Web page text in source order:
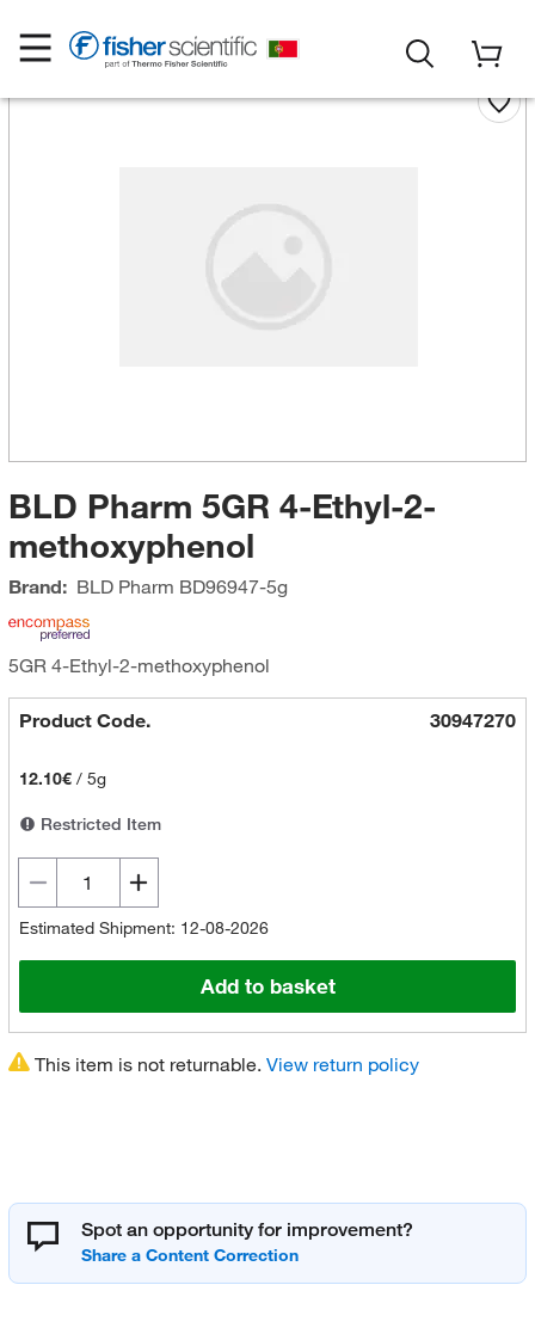
BLD Pharm 5GR 4-Ethyl-2-
methoxyphenol
Brand: BLD Pharm BD96947-5g
5GR 4-Ethyl-2-methoxyphenol
Product Code. 30947270
12.10€/ 5g
Restricted Item
Estimated Shipment: 12-08-2026
Add to basket
This item is not returnable. View return policy
Spot an opportunity for improvement?